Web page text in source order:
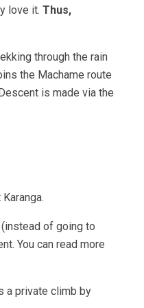
love it. Thus,
through the rain
the Machame route
is made via the
of going to
You can read more
a private climb by